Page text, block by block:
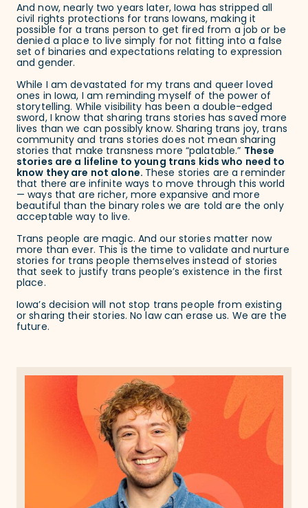
And now, nearly two years later, Iowa has stripped all
civil rights protections for trans Iowans, making it
possible for a trans person to get fired from a job or be
denied a place to live simply for not fitting into a false
set of binaries and expectations relating to expression
and gender.
While I am devastated for my trans and queer loved
ones in Iowa, I am reminding myself of the power of
storytelling. While visibility has been a double-edged
sword, I know that sharing trans stories has saved more
lives than we can possibly know. Sharing trans joy, trans
community and trans stories does not mean sharing
stories that make transness more “palatable.” These
stories are a lifeline to young trans kids who need to
know they are not alone. These stories are a reminder
that there are infinite ways to move through this world
— ways that are richer, more expansive and more
beautiful than the binary roles we are told are the only
acceptable way to live.
Trans people are magic. And our stories matter now
more than ever. This is the time to validate and nurture
stories for trans people themselves instead of stories
that seek to justify trans people’s existence in the first
place.
Iowa’s decision will not stop trans people from existing
or sharing their stories. No law can erase us. We are the
future.